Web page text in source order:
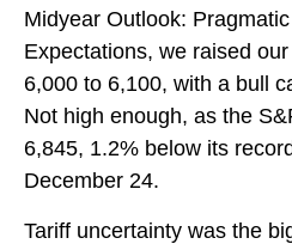
Midyear Outlook:
Expectations, we raised
6,000 to 6,100, with a bull
Not high enough, as the
6,845, 1.2% below its
December 24.
Tariff uncertainty was the